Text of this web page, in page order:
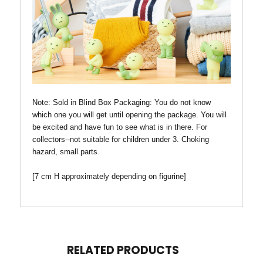
Note: Sold in Blind Box Packaging: You do not know
which one you will get until opening the package. You will
be excited and have fun to see what is in there. For
collectors--not suitable for children under 3. Choking
hazard, small parts.
[7 cm H approximately depending on figurine]
RELATED PRODUCTS